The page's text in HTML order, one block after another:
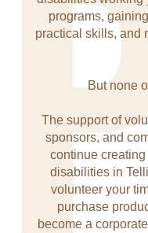
programs,
practical skills, and
But none
The support of
sponsors, and
continue
disabilities in
volunteer your
purchase
become a